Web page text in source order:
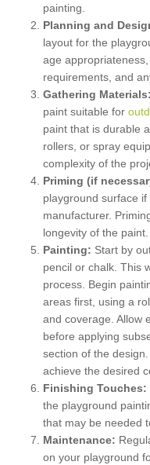
painting.
Planning and
layout for the
age
requirements, and
Gathering Materials:
paint suitable for
paint that is durable
rollers, or spray
complexity of the
Priming (if
playground surface
manufacturer.
longevity of the paint.
Painting: Start by
pencil or chalk. This
process. Begin
areas first, using a
and coverage. Allow
before applying
section of the
achieve the desired
Finishing Touches:
the playground
that may be needed
Maintenance:
on your playground